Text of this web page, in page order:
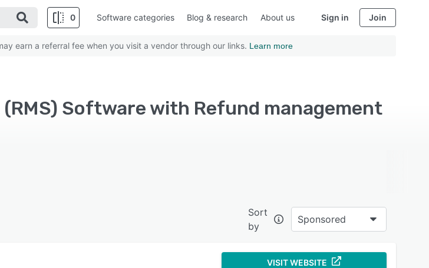
0 Software categories Blog & research About us Sign in Join
earn a referral fee when you visit a vendor through our links. Learn more
Software with Refund management
Sort
by
Sponsored
VISIT WEBSITE